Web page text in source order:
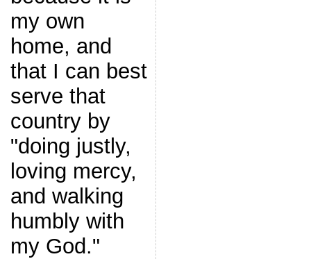
my own
home, and
that I can best
serve that
country by
"doing justly,
loving mercy,
and walking
humbly with
my God."